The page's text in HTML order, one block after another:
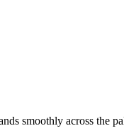
smoothly across the